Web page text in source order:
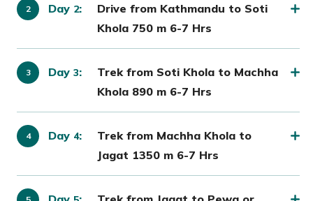
Day 2:
Drive from Kathmandu to Soti
Khola 750 m 6-7 Hrs
Day 3:
Trek from Soti Khola to Machha
Khola 890 m 6-7 Hrs
Day 4:
Trek from Machha Khola to
Jagat 1350 m 6-7 Hrs